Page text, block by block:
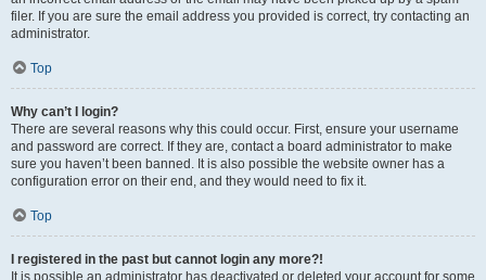
filer. If you are sure the email address you provided is correct, try contacting an
administrator.
Top
Why can’t I login?
There are several reasons why this could occur. First, ensure your username
and password are correct. If they are, contact a board administrator to make
sure you haven’t been banned. It is also possible the website owner has a
configuration error on their end, and they would need to fix it.
Top
I registered in the past but cannot login any more?!
It is possible an administrator has deactivated or deleted your account for some